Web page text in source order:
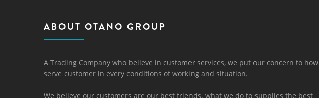
ABOUT OTANO GROUP
A Trading Company who believe in customer services, we put our concern to how
serve customer in every conditions of working and situation.
We believe our customers are our best friends. what we do to supplies the best